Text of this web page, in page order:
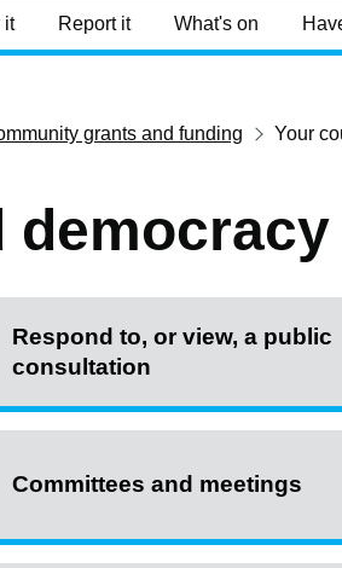
it Report it What's on
grants and funding Your
democracy
Respond to, or view, a public
consultation
Committees and meetings